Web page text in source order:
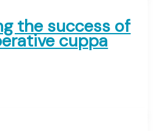
the success of
cuppa